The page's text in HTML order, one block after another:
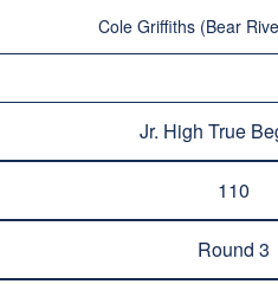
Cole Griffiths (Bear
Jr. High True
110
Round 3